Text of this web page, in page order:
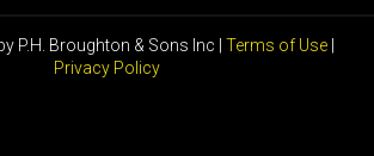
P.H. Broughton & Sons Inc | Terms of Use
Privacy Policy